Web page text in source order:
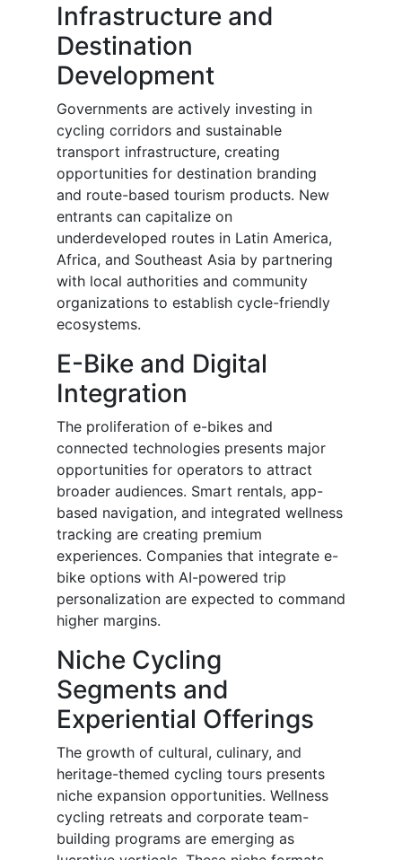
Infrastructure and
Destination
Development
Governments are actively investing in
cycling corridors and sustainable
transport infrastructure, creating
opportunities for destination branding
and route-based tourism products. New
entrants can capitalize on
underdeveloped routes in Latin America,
Africa, and Southeast Asia by partnering
with local authorities and community
organizations to establish cycle-friendly
ecosystems.
E-Bike and Digital
Integration
The proliferation of e-bikes and
connected technologies presents major
opportunities for operators to attract
broader audiences. Smart rentals, app-
based navigation, and integrated wellness
tracking are creating premium
experiences. Companies that integrate e-
bike options with AI-powered trip
personalization are expected to command
higher margins.
Niche Cycling
Segments and
Experiential Offerings
The growth of cultural, culinary, and
heritage-themed cycling tours presents
niche expansion opportunities. Wellness
cycling retreats and corporate team-
building programs are emerging as